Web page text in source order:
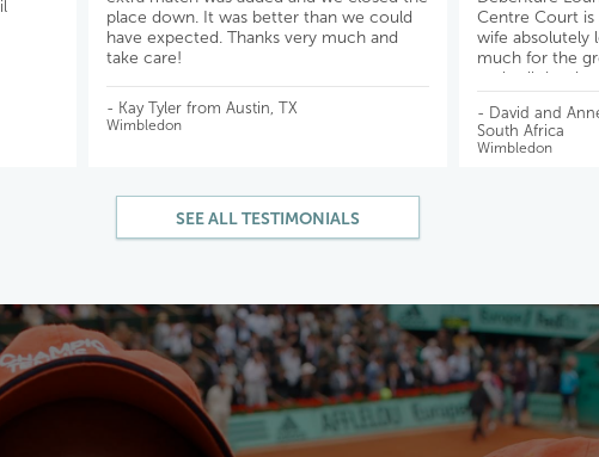
place down. It was better than we could
have expected. Thanks very much and
take care!
- Kay Tyler from Austin, TX
Wimbledon
Centre Court is
wife absolutely
much for the
reply all the
All the best,
- David and
South Africa
Wimbledon
SEE ALL TESTIMONIALS